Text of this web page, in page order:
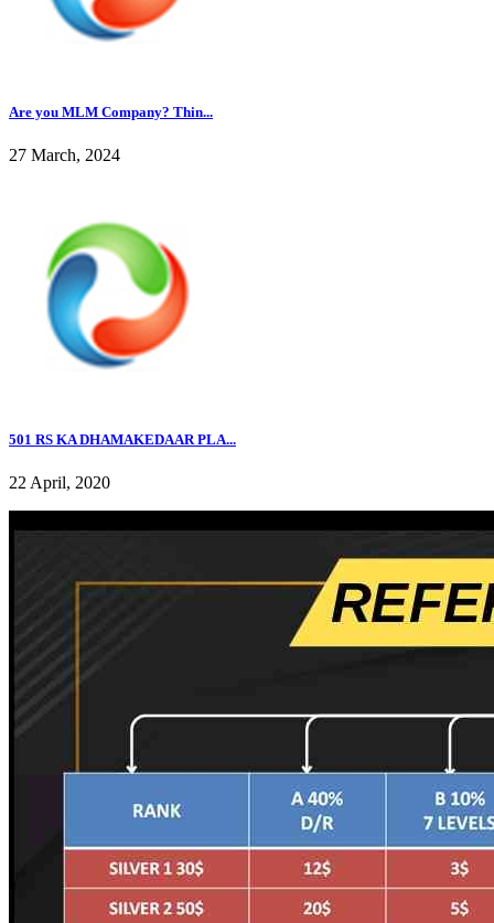
Are you MLM Company? Thin...
27 March, 2024
501 RS KA DHAMAKEDAAR PLA...
22 April, 2020